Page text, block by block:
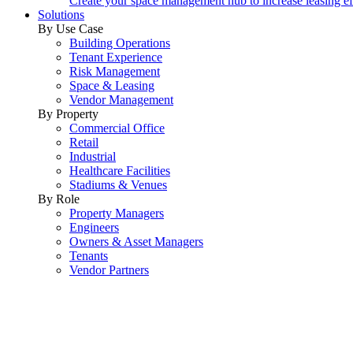
Solutions
By Use Case
Building Operations
Tenant Experience
Risk Management
Space & Leasing
Vendor Management
By Property
Commercial Office
Retail
Industrial
Healthcare Facilities
Stadiums & Venues
By Role
Property Managers
Engineers
Owners & Asset Managers
Tenants
Vendor Partners